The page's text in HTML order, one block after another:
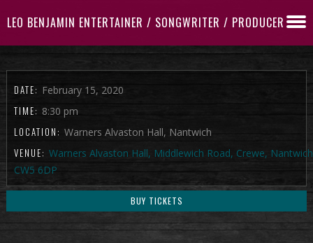
LEO BENJAMIN ENTERTAINER / SONGWRITER / PRODUCER
DATE: February 15, 2020
TIME: 8:30 pm
LOCATION: Warners Alvaston Hall, Nantwich
VENUE: Warners Alvaston Hall, Middlewich Road, Crewe, Nantwich
CW5 6DP
BUY TICKETS